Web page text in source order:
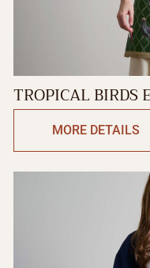
TROPICAL BIRDS
MORE DETAILS